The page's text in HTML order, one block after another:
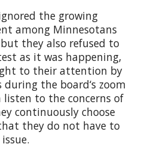
the growing
among Minnesotans
they also refused to
as it was happening,
to their attention by
the board‘s zoom
to the concerns of
continuously choose
they do not have to